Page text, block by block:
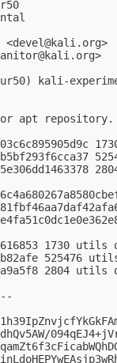
<devel@kali.org>
>
kali-
apt repository.
1730
2804